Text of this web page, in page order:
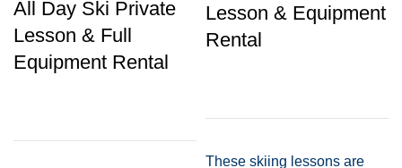
All Day Ski Private
Lesson & Full
Equipment Rental
Lesson & Equipment
Rental
These skiing lessons are